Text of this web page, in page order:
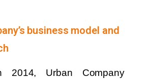
business model and
2014, Urban Company